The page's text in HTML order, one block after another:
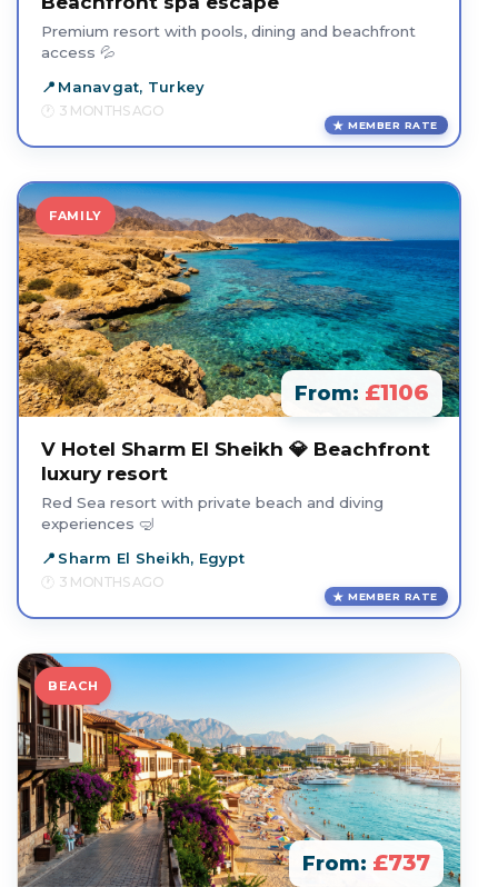
Premium resort with pools, dining and beachfront
access 💦
Manavgat, Turkey
3 MONTHS AGO
MEMBER RATE
FAMILY
From: £1106
V Hotel Sharm El Sheikh 💎 Beachfront
luxury resort
Red Sea resort with private beach and diving
experiences 🤿
Sharm El Sheikh, Egypt
3 MONTHS AGO
MEMBER RATE
BEACH
From: £737